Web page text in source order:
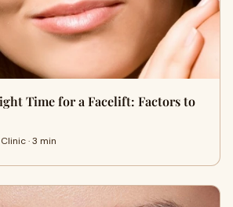
Time for a Facelift: Factors to
· 3 min